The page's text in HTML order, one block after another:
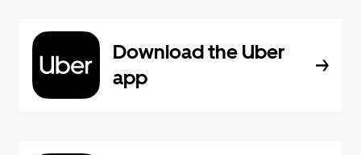
Download the Uber
app